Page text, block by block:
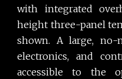
with integrated
height three-panel
shown. A large, no-
electronics, and
accessible to the